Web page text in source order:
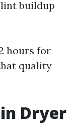
buildup
hours for
quality
Dryer